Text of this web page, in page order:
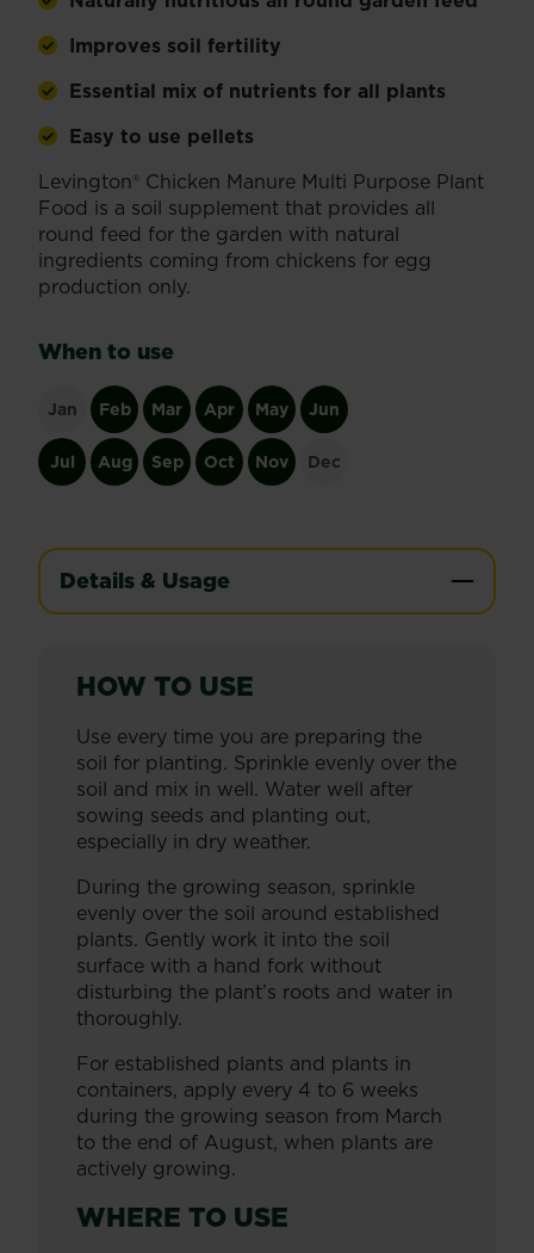
Improves soil fertility
Essential mix of nutrients for all plants
Easy to use pellets
Levington® Chicken Manure Multi Purpose Plant
Food is a soil supplement that provides all
round feed for the garden with natural
ingredients coming from chickens for egg
production only.
When to use
Jan Feb Mar Apr May Jun
Jul Aug Sep Oct Nov Dec
Details & Usage
HOW TO USE
Use every time you are preparing the
soil for planting. Sprinkle evenly over the
soil and mix in well. Water well after
sowing seeds and planting out,
especially in dry weather.
During the growing season, sprinkle
evenly over the soil around established
plants. Gently work it into the soil
surface with a hand fork without
disturbing the plant’s roots and water in
thoroughly.
For established plants and plants in
containers, apply every 4 to 6 weeks
during the growing season from March
to the end of August, when plants are
actively growing.
WHERE TO USE